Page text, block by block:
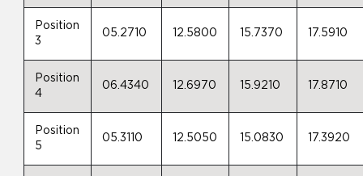
Position
3
05.2710 12.5800 15.7370 17.5910
Position
4
06.4340 12.6970 15.9210 17.8710
Position
5
05.3110 12.5050 15.0830 17.3920